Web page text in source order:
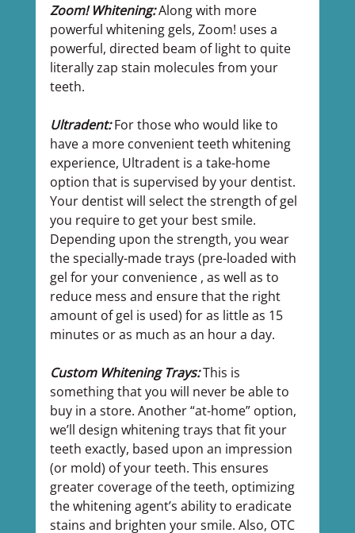
Zoom! Whitening: Along with more
powerful whitening gels, Zoom! uses a
powerful, directed beam of light to quite
literally zap stain molecules from your
teeth.
Ultradent: For those who would like to
have a more convenient teeth whitening
experience, Ultradent is a take-home
option that is supervised by your dentist.
Your dentist will select the strength of gel
you require to get your best smile.
Depending upon the strength, you wear
the specially-made trays (pre-loaded with
gel for your convenience , as well as to
reduce mess and ensure that the right
amount of gel is used) for as little as 15
minutes or as much as an hour a day.
Custom Whitening Trays: This is
something that you will never be able to
buy in a store. Another “at-home” option,
we’ll design whitening trays that fit your
teeth exactly, based upon an impression
(or mold) of your teeth. This ensures
greater coverage of the teeth, optimizing
the whitening agent’s ability to eradicate
stains and brighten your smile. Also, OTC